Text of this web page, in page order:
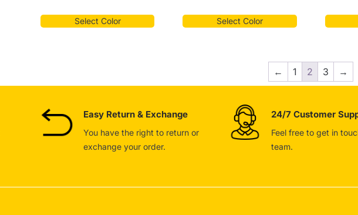
Select Color Select Color
← 1 2 3 →
Easy Return & Exchange
You have the right to return or
exchange your order.
24/7 Customer
Feel free to get in
team.